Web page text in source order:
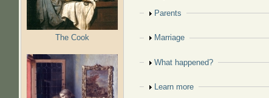
The Cook
Show
Parents
Show
Marriage
Show
What happened?
Show
Learn more